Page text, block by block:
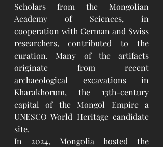
Scholars from the Mongolian
Academy of Sciences, in
cooperation with German and Swiss
researchers, contributed to the
curation. Many of the artifacts
originate from recent
archaeological excavations in
Kharakhorum, the 13th-century
capital of the Mongol Empire a
UNESCO World Heritage candidate
site.
In 2024, Mongolia hosted the